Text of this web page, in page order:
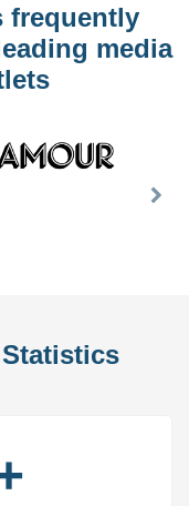
frequently
media